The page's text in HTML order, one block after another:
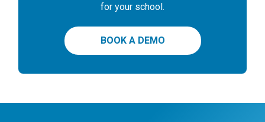
for your school.
BOOK A DEMO